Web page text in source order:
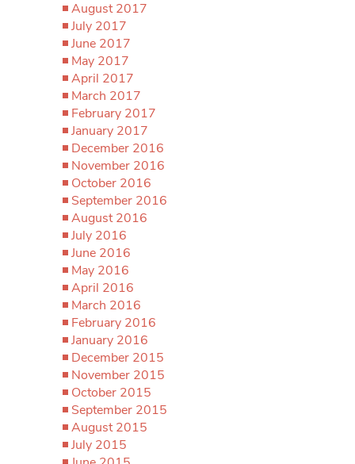
August 2017
July 2017
June 2017
May 2017
April 2017
March 2017
February 2017
January 2017
December 2016
November 2016
October 2016
September 2016
August 2016
July 2016
June 2016
May 2016
April 2016
March 2016
February 2016
January 2016
December 2015
November 2015
October 2015
September 2015
August 2015
July 2015